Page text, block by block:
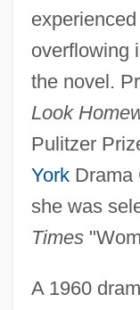
overflowing
the novel.
Look
Pulitzer
YorkDrama
she was
Times
A 1960